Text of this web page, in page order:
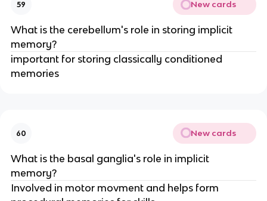
59 New cards
What is the cerebellum's role in storing implicit
memory?
important for storing classically conditioned
memories
60 New cards
What is the basal ganglia's role in implicit
memory?
Involved in motor movment and helps form